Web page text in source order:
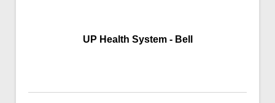
GOVERNMENT RELATIONS & ADVOCACY
CONNECT MARQUETTE
UP Health System - Bell